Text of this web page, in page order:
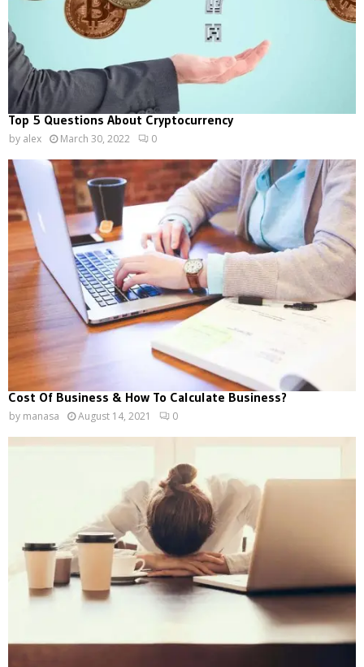
Top 5 Questions About Cryptocurrency
by alex March 30, 2022 0
Cost Of Business & How To Calculate Business?
by manasa August 14, 2021 0